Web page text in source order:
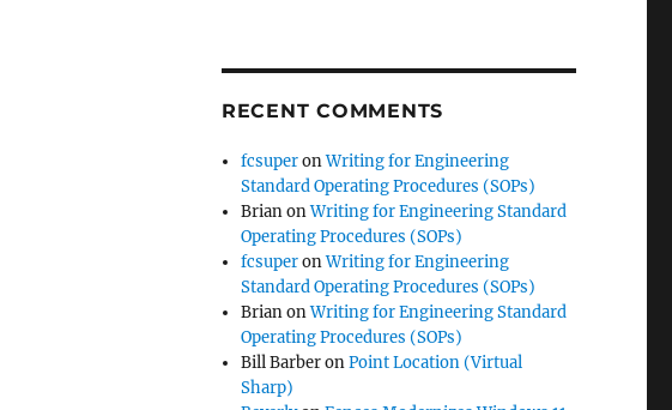
RECENT COMMENTS
fcsuperonWriting for Engineering
Standard Operating Procedures (SOPs)
BrianonWriting for Engineering Standard
Operating Procedures (SOPs)
fcsuperonWriting for Engineering
Standard Operating Procedures (SOPs)
BrianonWriting for Engineering Standard
Operating Procedures (SOPs)
Bill BarberonPoint Location (Virtual
Sharp)